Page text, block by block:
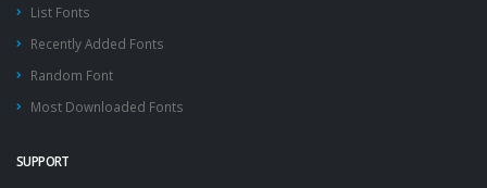
List Fonts
Recently Added Fonts
Random Font
Most Downloaded Fonts
SUPPORT